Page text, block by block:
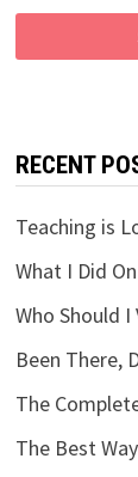
RECENT
Teaching is
What I Did
Who Should I
Been There,
The
The Best